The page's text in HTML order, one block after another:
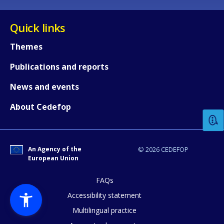
Quick links
Themes
Publications and reports
News and events
About Cedefop
© 2026 CEDEFOP
An Agency of the
European Union
FAQs
Accessibility statement
Multilingual practice
How would you rate the content on
Any additional comments or
page?